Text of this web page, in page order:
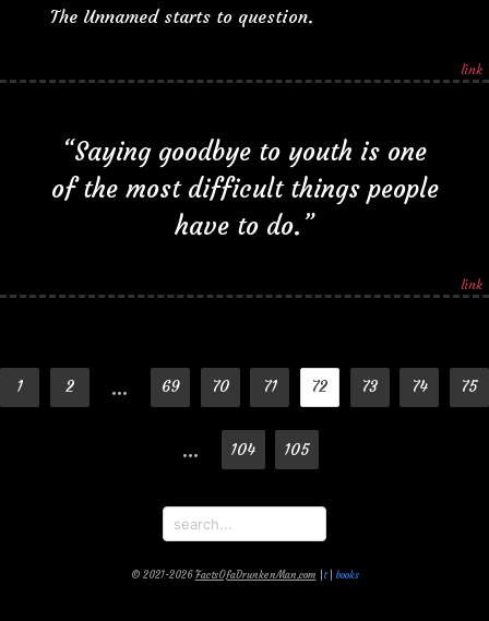
The Unnamed starts to question.
link
“Saying goodbye to youth is one
of the most difficult things people
have to do.”
link
1 2 … 69 70 71 72 73 74 75
… 104 105
© 2021-2026FactsOfaDrunkenMan.com t| books